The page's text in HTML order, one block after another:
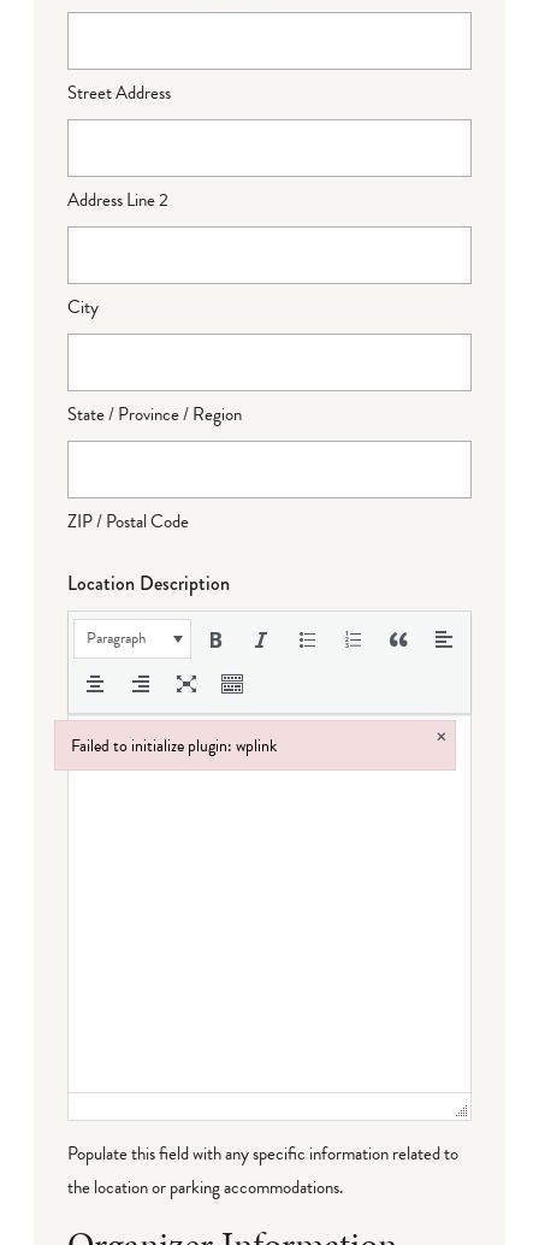
Street Address
Address Line 2
City
State / Province / Region
ZIP / Postal Code
Location Description
Paragraph
Populate this field with any specific information related to
the location or parking accommodations.
Failed to initialize plugin: wplink ×
Failed to initialize plugin: wplink